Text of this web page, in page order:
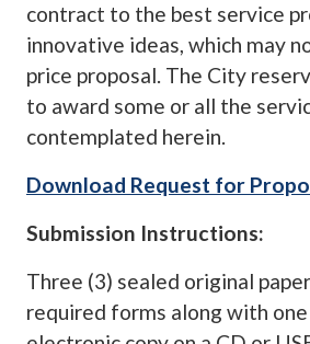
contract to the best service
innovative ideas, which may
price proposal. The City
to award some or all the
contemplated herein.
Download Request for
Submission Instructions:
Three (3) sealed original
required forms along with one